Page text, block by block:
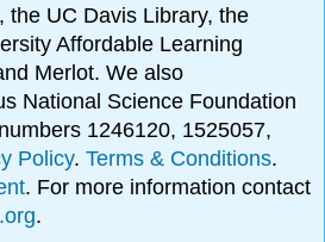
the UC Davis Library, the
Affordable Learning
Merlot. We also
National Science Foundation
1246120, 1525057,
Policy.Terms & Conditions.
. For more information contact
.